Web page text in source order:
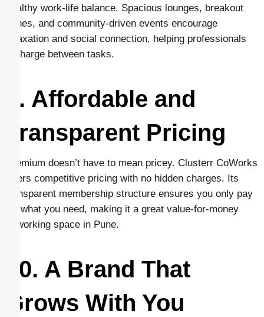
healthy work-life balance. Spacious lounges, breakout
zones, and community-driven events encourage
relaxation and social connection, helping professionals
recharge between tasks.
9. Affordable and
Transparent Pricing
Premium doesn’t have to mean pricey. Clusterr CoWorks
offers competitive pricing with no hidden charges. Its
transparent membership structure ensures you only pay
for what you need, making it a great value-for-money
coworking space in Pune.
10. A Brand That
Grows With You